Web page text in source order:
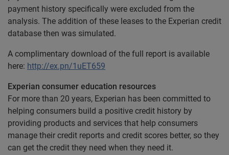
payment history specifically were excluded from the
analysis. The addition of these leases to the Experian credit
database then was simulated.
A complimentary download of the full report is available
here: http://ex.pn/1uET659
Experian consumer education resources
For more than 20 years, Experian has been committed to
helping consumers build a positive credit history by
providing products and services that help consumers
manage their credit reports and credit scores better, so they
can get the credit they need when they need it.